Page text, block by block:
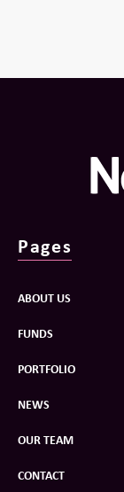
Pages
ABOUT US
FUNDS
PORTFOLIO
NEWS
OUR TEAM
CONTACT